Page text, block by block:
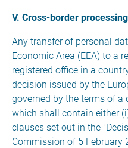
V. Cross-border
Any transfer of personal
Economic Area (EEA) to a
registered office in a
decision issued by the
governed by the terms of a
which shall contain either
clauses set out in the
Commission of 5 February